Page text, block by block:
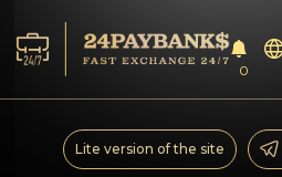
Services
0
Lite version of the site